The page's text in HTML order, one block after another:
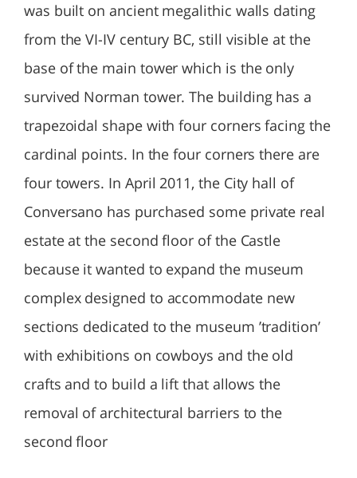
was built on ancient megalithic walls dating
from the VI-IV century BC, still visible at the
base of the main tower which is the only
survived Norman tower. The building has a
trapezoidal shape with four corners facing the
cardinal points. In the four corners there are
four towers. In April 2011, the City hall of
Conversano has purchased some private real
estate at the second floor of the Castle
because it wanted to expand the museum
complex designed to accommodate new
sections dedicated to the museum ’tradition’
with exhibitions on cowboys and the old
crafts and to build a lift that allows the
removal of architectural barriers to the
second floor